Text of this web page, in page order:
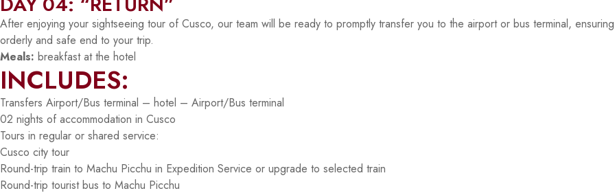
After enjoying your sightseeing tour of Cusco, our team will be ready to promptly transfer you to the airport or bus terminal,
orderly and safe end to your trip.
Meals: breakfast at the hotel
INCLUDES:
Transfers Airport/Bus terminal – hotel – Airport/Bus terminal
02 nights of accommodation in Cusco
Tours in regular or shared service:
Cusco city tour
Round-trip train to Machu Picchu in Expedition Service or upgrade to selected train
Round-trip tourist bus to Machu Picchu